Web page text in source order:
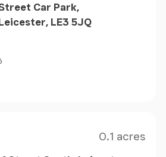
Car Park,
LE3 5JQ
0.1 acres